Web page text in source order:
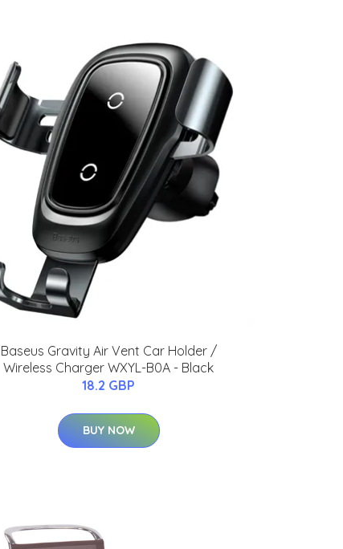
Baseus Gravity Air Vent Car Holder /
Wireless Charger WXYL-B0A - Black
18.2 GBP
BUY NOW